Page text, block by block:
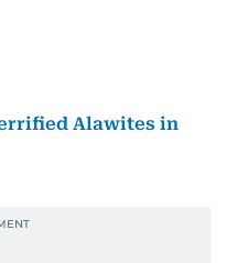
Alawites in